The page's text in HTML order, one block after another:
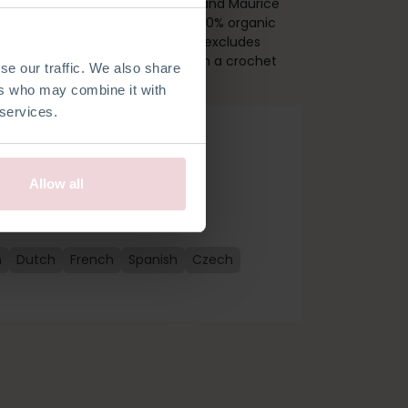
our traffic. We also share
who may combine it with
Allow all
with Lyanna Raccoon and Maurice
kit includes a pattern, quality 100% organic
needed to get started (excludes
24 cm tall and is made with a crochet
Dutch French Spanish
Czech